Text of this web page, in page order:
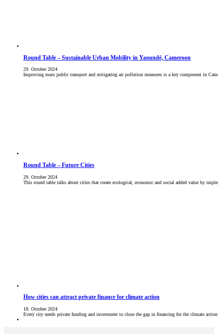
Round Table – Sustainable Urban Mobility in Yaoundé, Cameroon
29. October 2024
Improving mass public transport and mitigating air pollution measures is a key component in
Round Table – Future Cities
29. October 2024
This round table talks about cities that create ecological, economic and social added value by
How cities can attract private finance for climate action
18. October 2024
Every city needs private funding and investment to close the gap in financing for the climate